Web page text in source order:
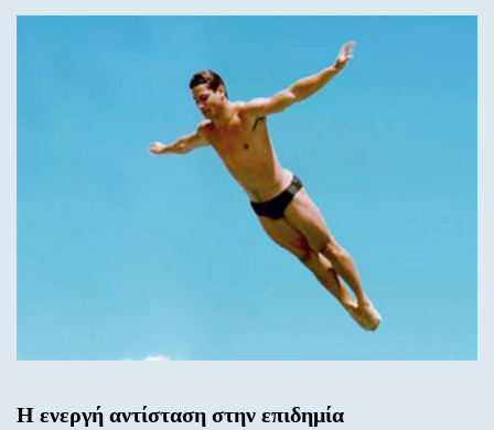
Η ενεργή αντίσταση στην επιδημία